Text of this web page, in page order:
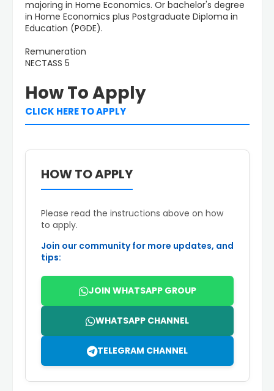
majoring in Home Economics. Or bachelor's degree
in Home Economics plus Postgraduate Diploma in
Education (PGDE).
Remuneration
NECTASS 5
How To Apply
CLICK HERE TO APPLY
HOW TO APPLY
Please read the instructions above on how
to apply.
Join our community for more updates, and
tips:
JOIN WHATSAPP GROUP
WHATSAPP CHANNEL
TELEGRAM CHANNEL